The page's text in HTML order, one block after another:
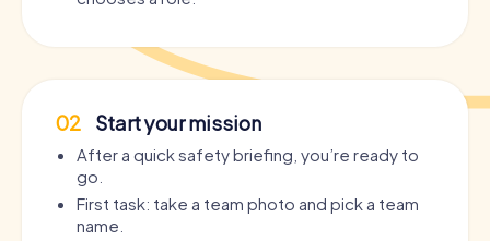
02 Start your mission
After a quick safety briefing, you’re ready to
go.
First task: take a team photo and pick a team
name.